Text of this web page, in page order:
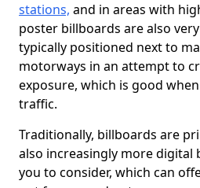
stations, and in areas with
poster billboards are also
typically positioned next to
motorways in an attempt to
exposure, which is good
traffic.
Traditionally, billboards are
also increasingly more
you to consider, which can